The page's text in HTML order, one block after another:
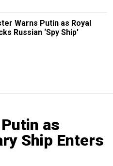
Warns Putin as Royal
Russian ‘Spy Ship'
as
Ship Enters